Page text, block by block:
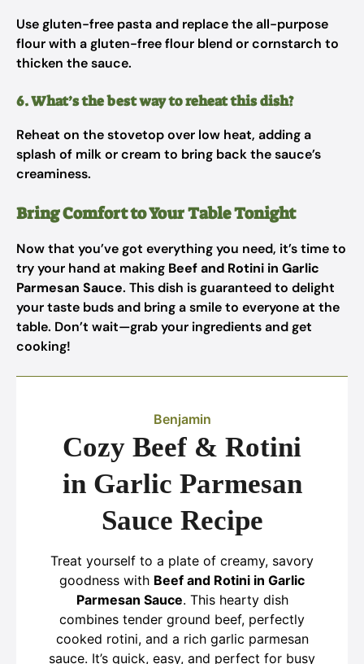
Use gluten-free pasta and replace the all-purpose
flour with a gluten-free flour blend or cornstarch to
thicken the sauce.
6. What’s the best way to reheat this dish?
Reheat on the stovetop over low heat, adding a
splash of milk or cream to bring back the sauce’s
creaminess.
Bring Comfort to Your Table Tonight
Now that you’ve got everything you need, it’s time to
try your hand at making Beef and Rotini in Garlic
Parmesan Sauce. This dish is guaranteed to delight
your taste buds and bring a smile to everyone at the
table. Don’t wait—grab your ingredients and get
cooking!
Benjamin
Cozy Beef & Rotini
in Garlic Parmesan
Sauce Recipe
Treat yourself to a plate of creamy, savory
goodness with Beef and Rotini in Garlic
Parmesan Sauce. This hearty dish
combines tender ground beef, perfectly
cooked rotini, and a rich garlic parmesan
sauce. It’s quick, easy, and perfect for busy